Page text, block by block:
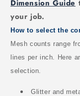
Dimension Guide
your job.
How to select the
Mesh counts range
lines per inch. Here
selection.
Glitter and